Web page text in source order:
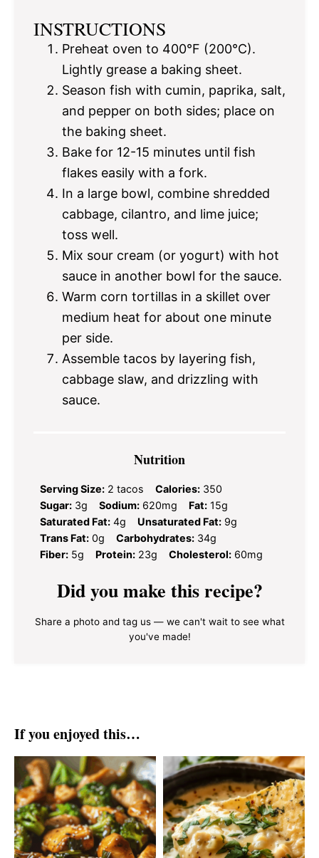
INSTRUCTIONS
Preheat oven to 400°F (200°C).
Lightly grease a baking sheet.
Season fish with cumin, paprika, salt,
and pepper on both sides; place on
the baking sheet.
Bake for 12-15 minutes until fish
flakes easily with a fork.
In a large bowl, combine shredded
cabbage, cilantro, and lime juice;
toss well.
Mix sour cream (or yogurt) with hot
sauce in another bowl for the sauce.
Warm corn tortillas in a skillet over
medium heat for about one minute
per side.
Assemble tacos by layering fish,
cabbage slaw, and drizzling with
sauce.
Nutrition
Serving Size: 2 tacos Calories: 350
Sugar: 3g Sodium: 620mg Fat: 15g
Saturated Fat: 4g Unsaturated Fat: 9g
Trans Fat: 0g Carbohydrates: 34g
Fiber: 5g Protein: 23g Cholesterol: 60mg
Did you make this recipe?
Share a photo and tag us — we can't wait to see what
you've made!
If you enjoyed this…